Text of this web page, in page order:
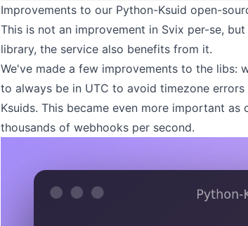
Improvements to our Python-Ksuid open-
This is not an improvement in Svix per-se,
library, the service also benefits from it.
We've made a few improvements to the libs:
to always be in UTC to avoid timezone
Ksuids. This became even more important
thousands of webhooks per second.